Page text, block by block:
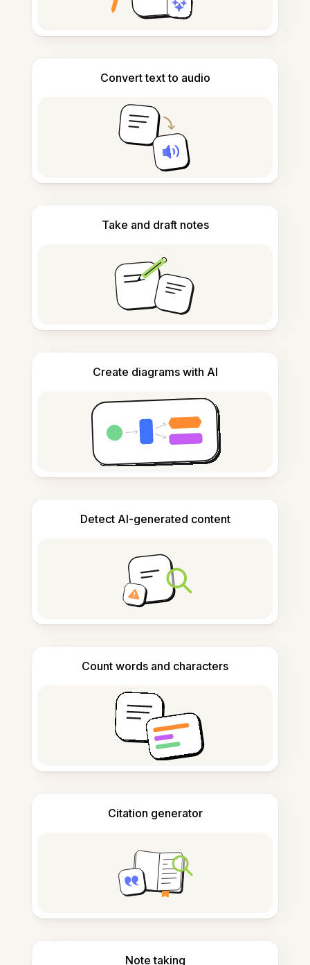
Convert text to audio
Take and draft notes
Create diagrams with AI
Detect AI-generated content
Count words and characters
Citation generator
Note taking